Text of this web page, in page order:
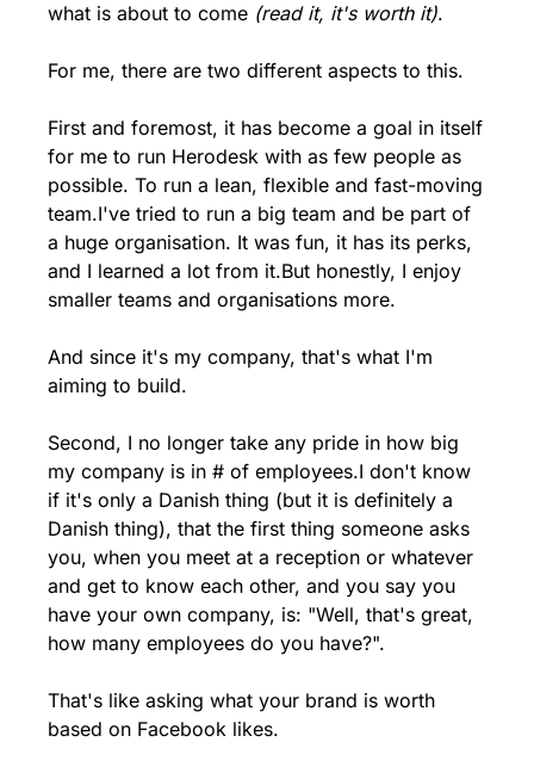
what is about to come (read it, it's worth it).
For me, there are two different aspects to this.
First and foremost, it has become a goal in itself
for me to run Herodesk with as few people as
possible. To run a lean, flexible and fast-moving
team.I've tried to run a big team and be part of
a huge organisation. It was fun, it has its perks,
and I learned a lot from it.But honestly, I enjoy
smaller teams and organisations more.
And since it's my company, that's what I'm
aiming to build.
Second, I no longer take any pride in how big
my company is in # of employees.I don't know
if it's only a Danish thing (but it is definitely a
Danish thing), that the first thing someone asks
you, when you meet at a reception or whatever
and get to know each other, and you say you
have your own company, is: "Well, that's great,
how many employees do you have?".
That's like asking what your brand is worth
based on Facebook likes.